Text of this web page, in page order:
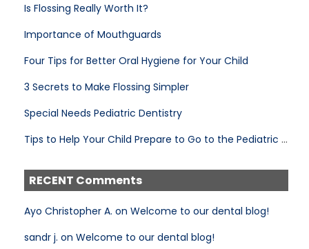
Is Flossing Really Worth It?
Importance of Mouthguards
Four Tips for Better Oral Hygiene for Your Child
3 Secrets to Make Flossing Simpler
Special Needs Pediatric Dentistry
Tips to Help Your Child Prepare to Go to the Pediatric Dentist
RECENT Comments
Ayo Christopher A. on Welcome to our dental blog!
sandr j. on Welcome to our dental blog!